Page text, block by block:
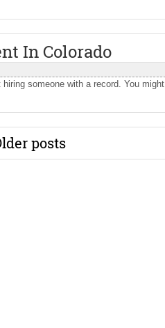
In Colorado
someone with a record. You might
posts